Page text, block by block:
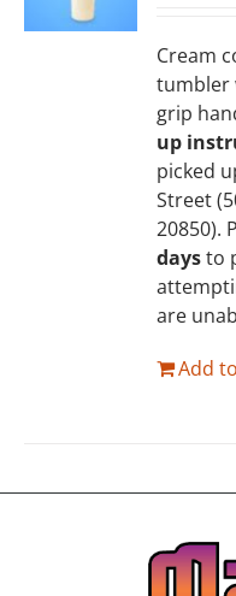
Donate
Cream
tumbler
grip
up
picked
Street
20850).
daysto
are
Add